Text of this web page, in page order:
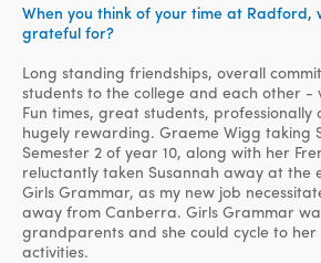
When you think of your time at Radford,
grateful for?
Long standing friendships, overall
students to the college and each other -
Fun times, great students, professionally
hugely rewarding. Graeme Wigg taking
Semester 2 of year 10, along with her
reluctantly taken Susannah away at the
Girls Grammar, as my new job
away from Canberra. Girls Grammar
grandparents and she could cycle to
activities.